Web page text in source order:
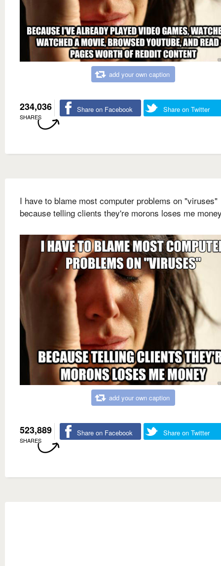
add your own caption
234,036
SHARES
Share on Facebook Share on Twitter
I have to blame most computer problems on "viruses"
because telling clients they're morons loses me
add your own caption
523,889
SHARES
Share on Facebook Share on Twitter